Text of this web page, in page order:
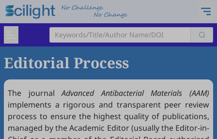
Editorial Process
The journalAdvanced Antibacterial Materials (AAM)
implements a rigorous and transparent peer review
process to ensure the highest quality of publications,
managed by the Academic Editor (usually the Editor-in-